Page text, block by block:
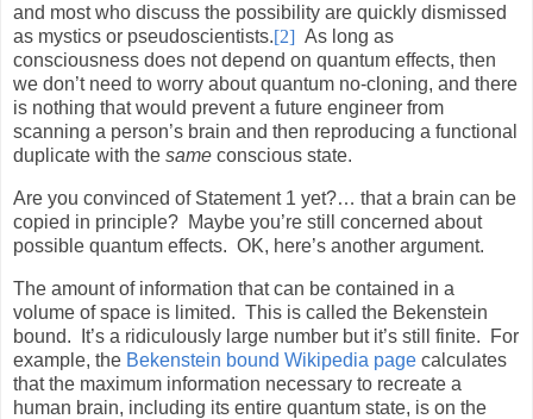
and most who discuss the possibility are quickly dismissed
as mystics or pseudoscientists.[2] As long as
consciousness does not depend on quantum effects, then
we don’t need to worry about quantum no-cloning, and there
is nothing that would prevent a future engineer from
scanning a person’s brain and then reproducing a functional
duplicate with the same conscious state.
Are you convinced of Statement 1 yet?… that a brain can be
copied in principle? Maybe you’re still concerned about
possible quantum effects. OK, here’s another argument.
The amount of information that can be contained in a
volume of space is limited. This is called the Bekenstein
bound.
It’s a ridiculously large number but it’s still finite.
For
example, the Bekenstein bound Wikipedia page calculates
that the maximum information necessary to recreate a
human brain, including its entire quantum state, is on the